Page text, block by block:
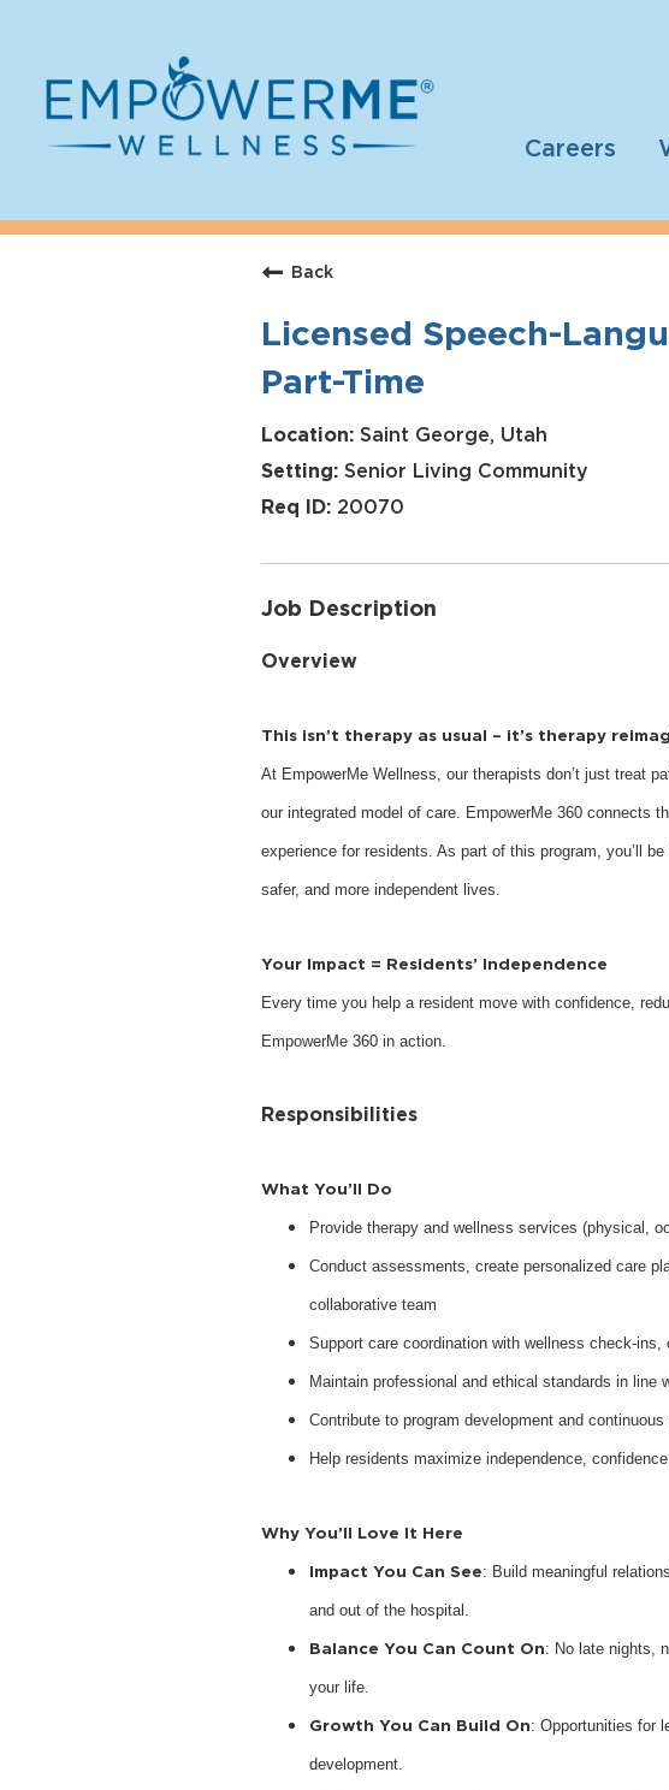
Careers
Back
Licensed Speech-
Part-Time
Saint George, Utah
Senior Living Community
20070
Job Description
Overview
This isn’t therapy as usual – it’s therapy
At EmpowerMe Wellness, our therapists don’t just treat
our integrated model of care. EmpowerMe 360 connects
experience for residents. As part of this program, you’ll
safer, and more independent lives.
Your Impact = Residents’ Independence
Every time you help a resident move with confidence,
EmpowerMe 360 in action.
Responsibilities
What You’ll Do
Provide therapy and wellness services (physical,
Conduct assessments, create personalized care
collaborative team
Support care coordination with wellness check-
Maintain professional and ethical standards in line
Contribute to program development and
Help residents maximize independence,
Why You’ll Love It Here
Impact You Can See: Build meaningful
and out of the hospital.
Balance You Can Count On: No late nights,
your life.
Growth You Can Build On: Opportunities for
development.